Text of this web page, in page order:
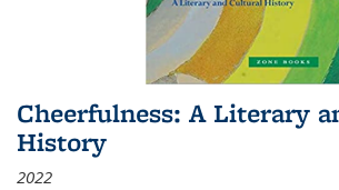
Cheerfulness: A Literary
History
2022